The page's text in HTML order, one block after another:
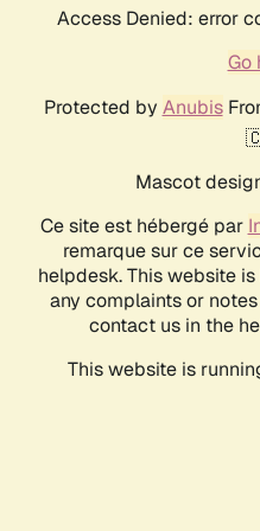
Access Denied: error
Go
Protected by Anubis
Mascot
Ce site est hébergé par
remarque sur ce
helpdesk. This website
any complaints or
contact us in the
This website is